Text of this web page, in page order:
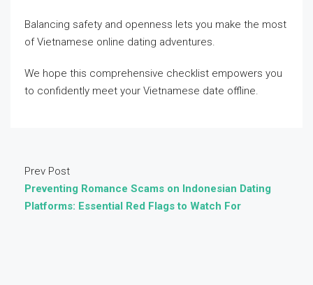
Balancing safety and openness lets you make the most
of Vietnamese online dating adventures.
We hope this comprehensive checklist empowers you
to confidently meet your Vietnamese date offline.
Prev Post
Preventing Romance Scams on Indonesian Dating
Platforms: Essential Red Flags to Watch For